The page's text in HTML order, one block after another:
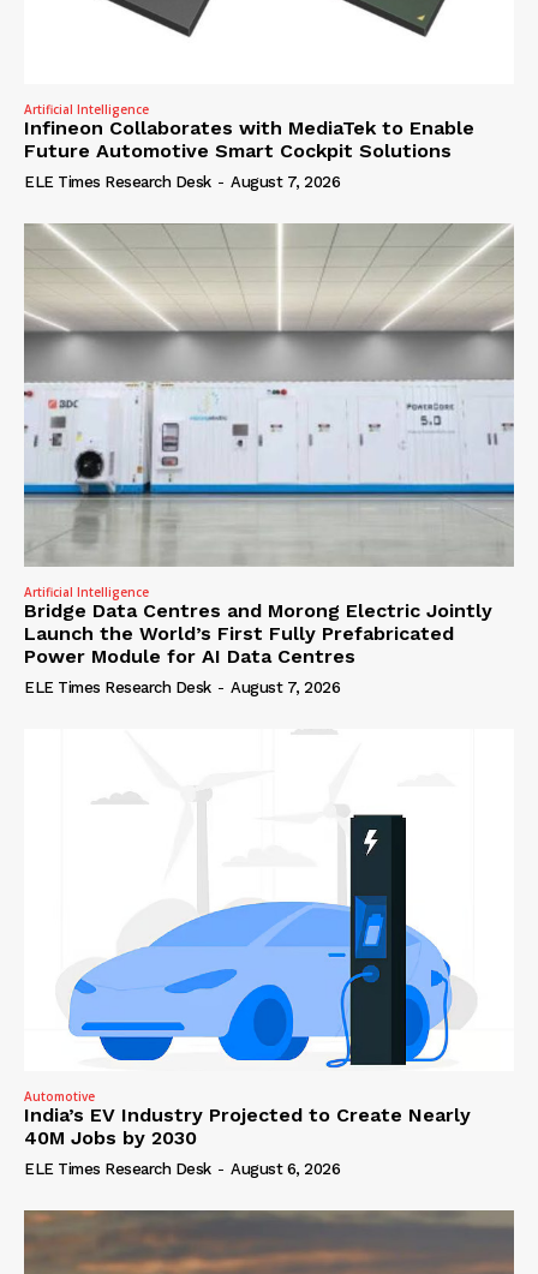
Artificial Intelligence
Infineon Collaborates with MediaTek to Enable
Future Automotive Smart Cockpit Solutions
ELE Times Research Desk - August 7, 2026
Artificial Intelligence
Bridge Data Centres and Morong Electric Jointly
Launch the World’s First Fully Prefabricated
Power Module for AI Data Centres
ELE Times Research Desk - August 7, 2026
Automotive
India’s EV Industry Projected to Create Nearly
40M Jobs by 2030
ELE Times Research Desk - August 6, 2026